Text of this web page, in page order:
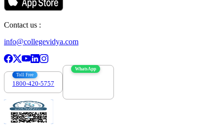
Contact us :
info@collegevidya.com
Toll Free
1800-420-5757
WhatsApp